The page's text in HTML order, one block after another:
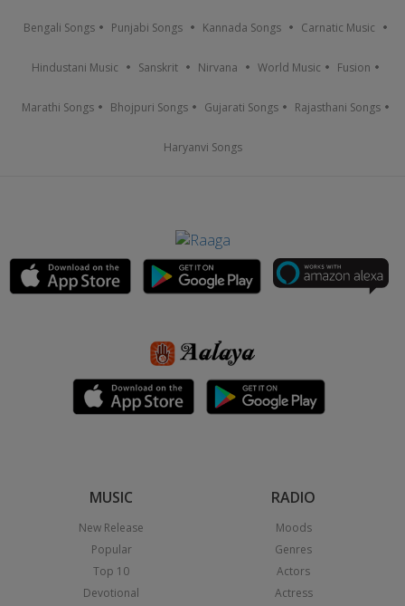
Bengali Songs Punjabi Songs Kannada Songs Carnatic Music
Hindustani Music Sanskrit Nirvana World Music Fusion
Marathi Songs Bhojpuri Songs Gujarati Songs Rajasthani Songs
Haryanvi Songs
MUSIC
New Release
Popular
Top 10
Devotional
RADIO
Moods
Genres
Actors
Actress